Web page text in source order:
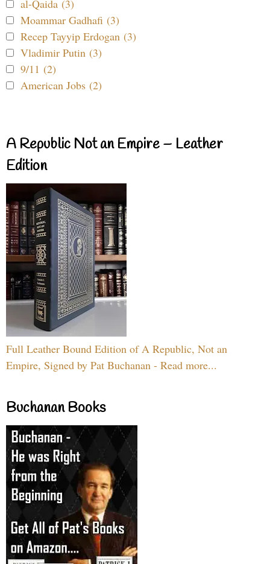
al-Qaida (3)
Moammar Gadhafi (3)
Recep Tayyip Erdogan (3)
Vladimir Putin (3)
9/11 (2)
American Jobs (2)
A Republic Not an Empire – Leather
Edition
Full Leather Bound Edition of A Republic, Not an
Empire, Signed by Pat Buchanan - Read more...
Buchanan Books